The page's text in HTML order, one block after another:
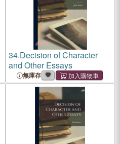
34.Decision of Character
and Other Essays
無庫存